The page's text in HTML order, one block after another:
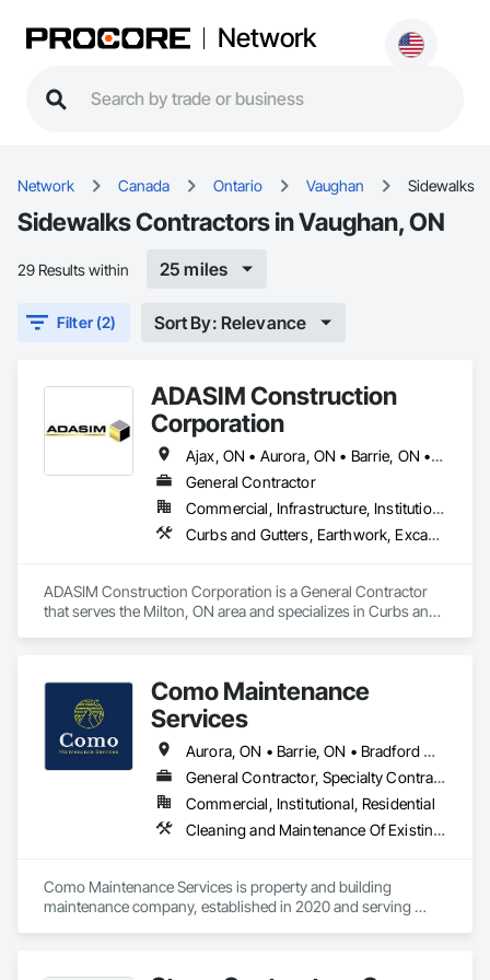
Network
Network Canada Ontario Vaughan Sidewalks
Sidewalks Contractors in Vaughan, ON
29 Results within 25 miles
Filter (2) Sort By: Relevance
ADASIM Construction
Corporation
Ajax, ON • Aurora, ON • Barrie, ON • Bradford West Gwillimbury, ON • Brampton, ON • Brantford, ON • Burlington, ON • Caledon, ON • Halton Hills, ON • Innisfil, ON • Markham, ON • Milton, ON • Mississauga, ON • Oakville, ON • Oshawa, ON • Pickering, ON • Richmond Hill, ON • Toronto, ON • Vaughan, ON • Whitby, ON
General Contractor
Commercial, Infrastructure, Institutional, Residential
Curbs and Gutters, Earthwork, Excavation and Fill, Grading, Landscaping, Precast Concrete Retaining Walls, Project Management, Roadway Construction, Sidewalks
ADASIM Construction Corporation is a General Contractor
that serves the Milton, ON area and specializes in Curbs and
Como Maintenance
Services
Aurora, ON • Barrie, ON • Bradford West Gwillimbury, ON • East Gwillimbury, ON • Georgina, ON • Innisfil, ON • King, ON • Markham, ON • Newmarket, ON • Richmond Hill, ON • Toronto, ON • Vaughan, ON • Whitchurch-Stouffville, ON
General Contractor, Specialty Contractor
Commercial, Institutional, Residential
Cleaning and Maintenance Of Existing Period Conditions, Cleaning Services, Conservation Treatment For Period Masonry, Construction Waste Management and Disposal, Curbs Gutters Sidewalks and Driveways, Decking, Facility Maintenance and Operation Equipment, Fences and Gates, Final Cleaning, Landscaping, Paver Tiling
Como Maintenance Services is property and building
maintenance company, established in 2020 and serving